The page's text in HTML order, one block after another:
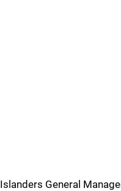
Islanders General